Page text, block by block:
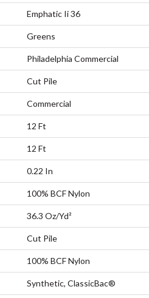
Emphatic Ii 36
Greens
Philadelphia Commercial
Cut Pile
Commercial
12 Ft
12 Ft
0.22 In
100% BCF Nylon
36.3 Oz/yd²
Cut Pile
100% BCF Nylon
Synthetic, ClassicBac®